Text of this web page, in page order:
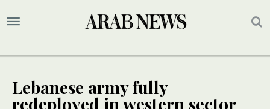
Lebanese army fully
redeployed in western sector